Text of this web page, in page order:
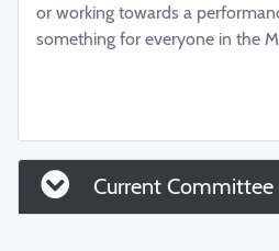
or working towards a
something for everyone in the
Current Committee